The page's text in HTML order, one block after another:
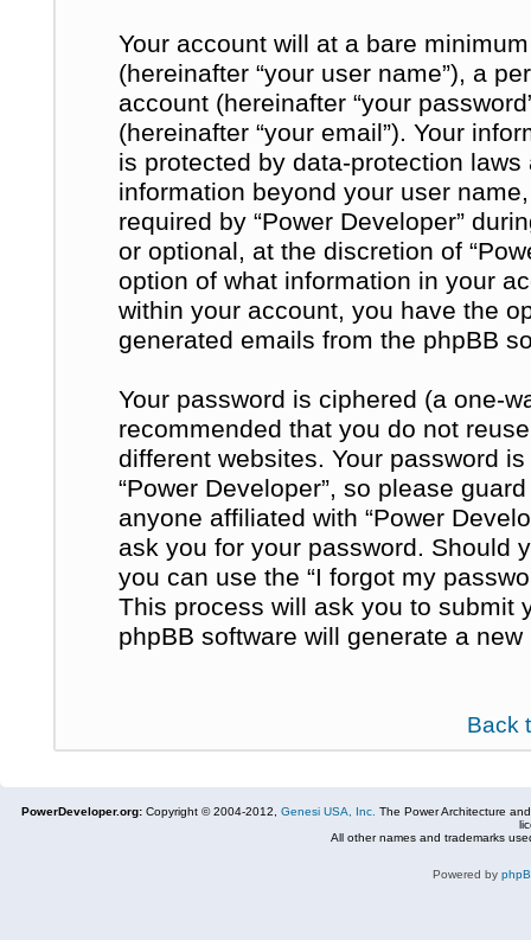
Your account will at a bare
(hereinafter “your user name”), a
account (hereinafter “your
(hereinafter “your email”). Your
is protected by data-protection
information beyond your user
required by “Power Developer”
or optional, at the discretion of
option of what information in your
within your account, you have the
generated emails from the phpBB
Your password is ciphered (a one-
recommended that you do not
different websites. Your password
“Power Developer”, so please
anyone affiliated with “Power
ask you for your password. Should
you can use the “I forgot my
This process will ask you to submit
phpBB software will generate a
Back
PowerDeveloper.org: Copyright © 2004-2012, Genesi USA, Inc. The Power Architecture
All other names and trademarks
Powered by